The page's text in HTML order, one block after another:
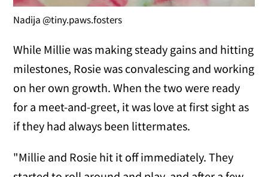
Nadija @tiny.paws.fosters
While Millie was making steady gains and hitting
milestones, Rosie was convalescing and working
on her own growth. When the two were ready
for a meet-and-greet, it was love at first sight as
if they had always been littermates.
"Millie and Rosie hit it off immediately. They